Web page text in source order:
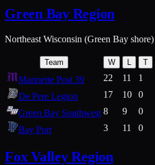
Green Bay Region
Northeast Wisconsin (Green Bay shore)
Team W L T
Marinette Post 39 22 11 1
De Pere Legion
17 10 0
Green Bay Southwest 8 9 0
Bay Port
3 11 0
Fox Valley Region